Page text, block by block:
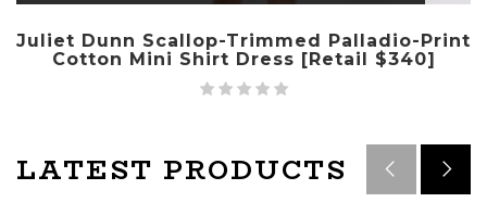
Juliet Dunn Scallop-Trimmed Palladio-Print
Cotton Mini Shirt Dress [Retail $340]
LATEST PRODUCTS